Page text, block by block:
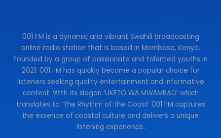
001 FM is a dynamic and vibrant Swahili broadcasting
online radio station that is based in Mombasa, Kenya.
Founded by a group of passionate and talented youths in
2021. 001 FM has quickly become a popular choice for
listeners seeking quality entertainment and informative
content. With its slogan ‘UKETO WA MWAMBAO’ which
translates to ‘The Rhythm of the Coast’ 001 FM captures
the essence of coastal culture and delivers a unique
listening experience.